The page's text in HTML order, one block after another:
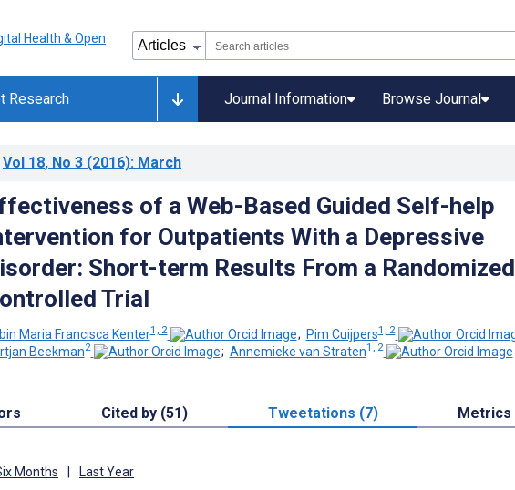
Research Journal Information Browse Journal
Vol 18, No 3 (2016): March
of a Web-Based Guided Self-help
for Outpatients With a Depressive
Short-term Results From a Randomized
Trial
Maria Francisca Kenter1, 2 ; Pim Cuijpers1, 2
Beekman2 ; Annemieke van Straten1, 2
Cited by (51) Tweetations (7) Metrics
Months Last Year